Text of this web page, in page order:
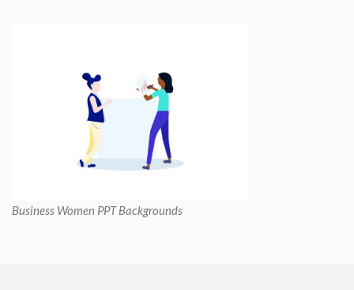
Business Women PPT Backgrounds